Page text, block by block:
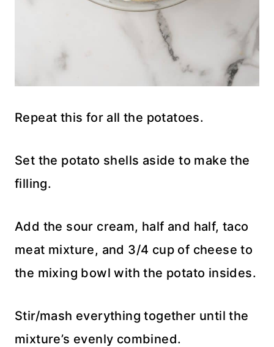
Repeat this for all the potatoes.
Set the potato shells aside to make the
filling.
Add the sour cream, half and half, taco
meat mixture, and 3/4 cup of cheese to
the mixing bowl with the potato insides.
Stir/mash everything together until the
mixture’s evenly combined.